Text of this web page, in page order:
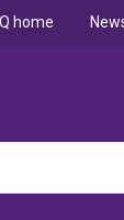
home